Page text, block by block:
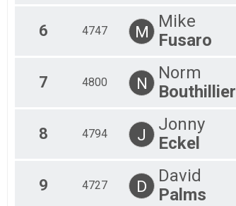
6 4747 M
Mike
Fusaro
7 4800 N
Norm
Bouthillier
8 4794 J
Jonny
Eckel
9 4727 D
David
Palms